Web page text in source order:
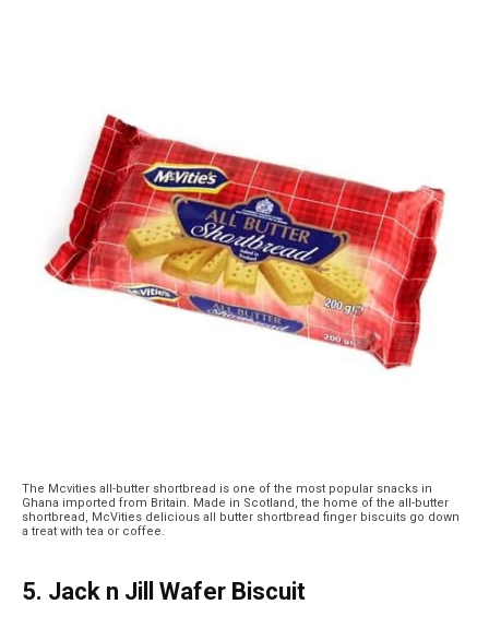
The Mcvities all-butter shortbread is one of the most popular snacks in
Ghana imported from Britain. Made in Scotland, the home of the all-butter
shortbread, McVities delicious all butter shortbread finger biscuits go down
a treat with tea or coffee.
5. Jack n Jill Wafer Biscuit